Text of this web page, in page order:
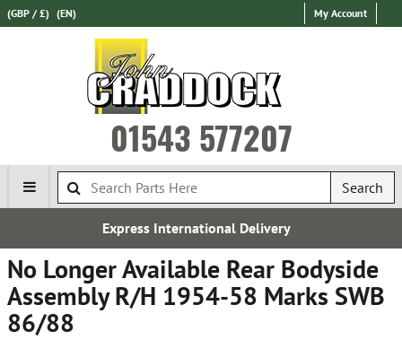
(GBP / £) (EN) My Account
01543 577207
Search
Delivery
No Longer Available Rear Bodyside
Assembly R/H 1954-58 Marks SWB
86/88